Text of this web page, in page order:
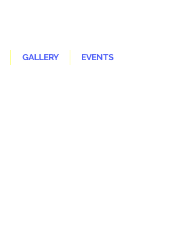
GALLERY EVENTS